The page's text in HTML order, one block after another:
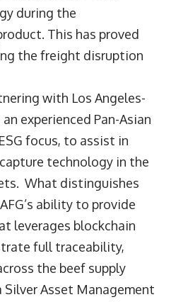
during the
This has proved
the freight disruption
with Los Angeles-
experienced Pan-Asian
focus, to assist in
technology in the
What distinguishes
ability to provide
leverages blockchain
full traceability,
the beef supply
Silver Asset Management